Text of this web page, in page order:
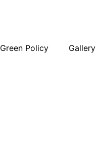
Green Policy Gallery